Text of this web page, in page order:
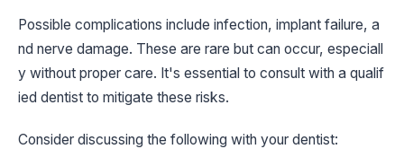
Possible complications include infection, implant failure, a
nd nerve damage. These are rare but can occur, especiall
y without proper care. It's essential to consult with a qualif
ied dentist to mitigate these risks.
Consider discussing the following with your dentist: